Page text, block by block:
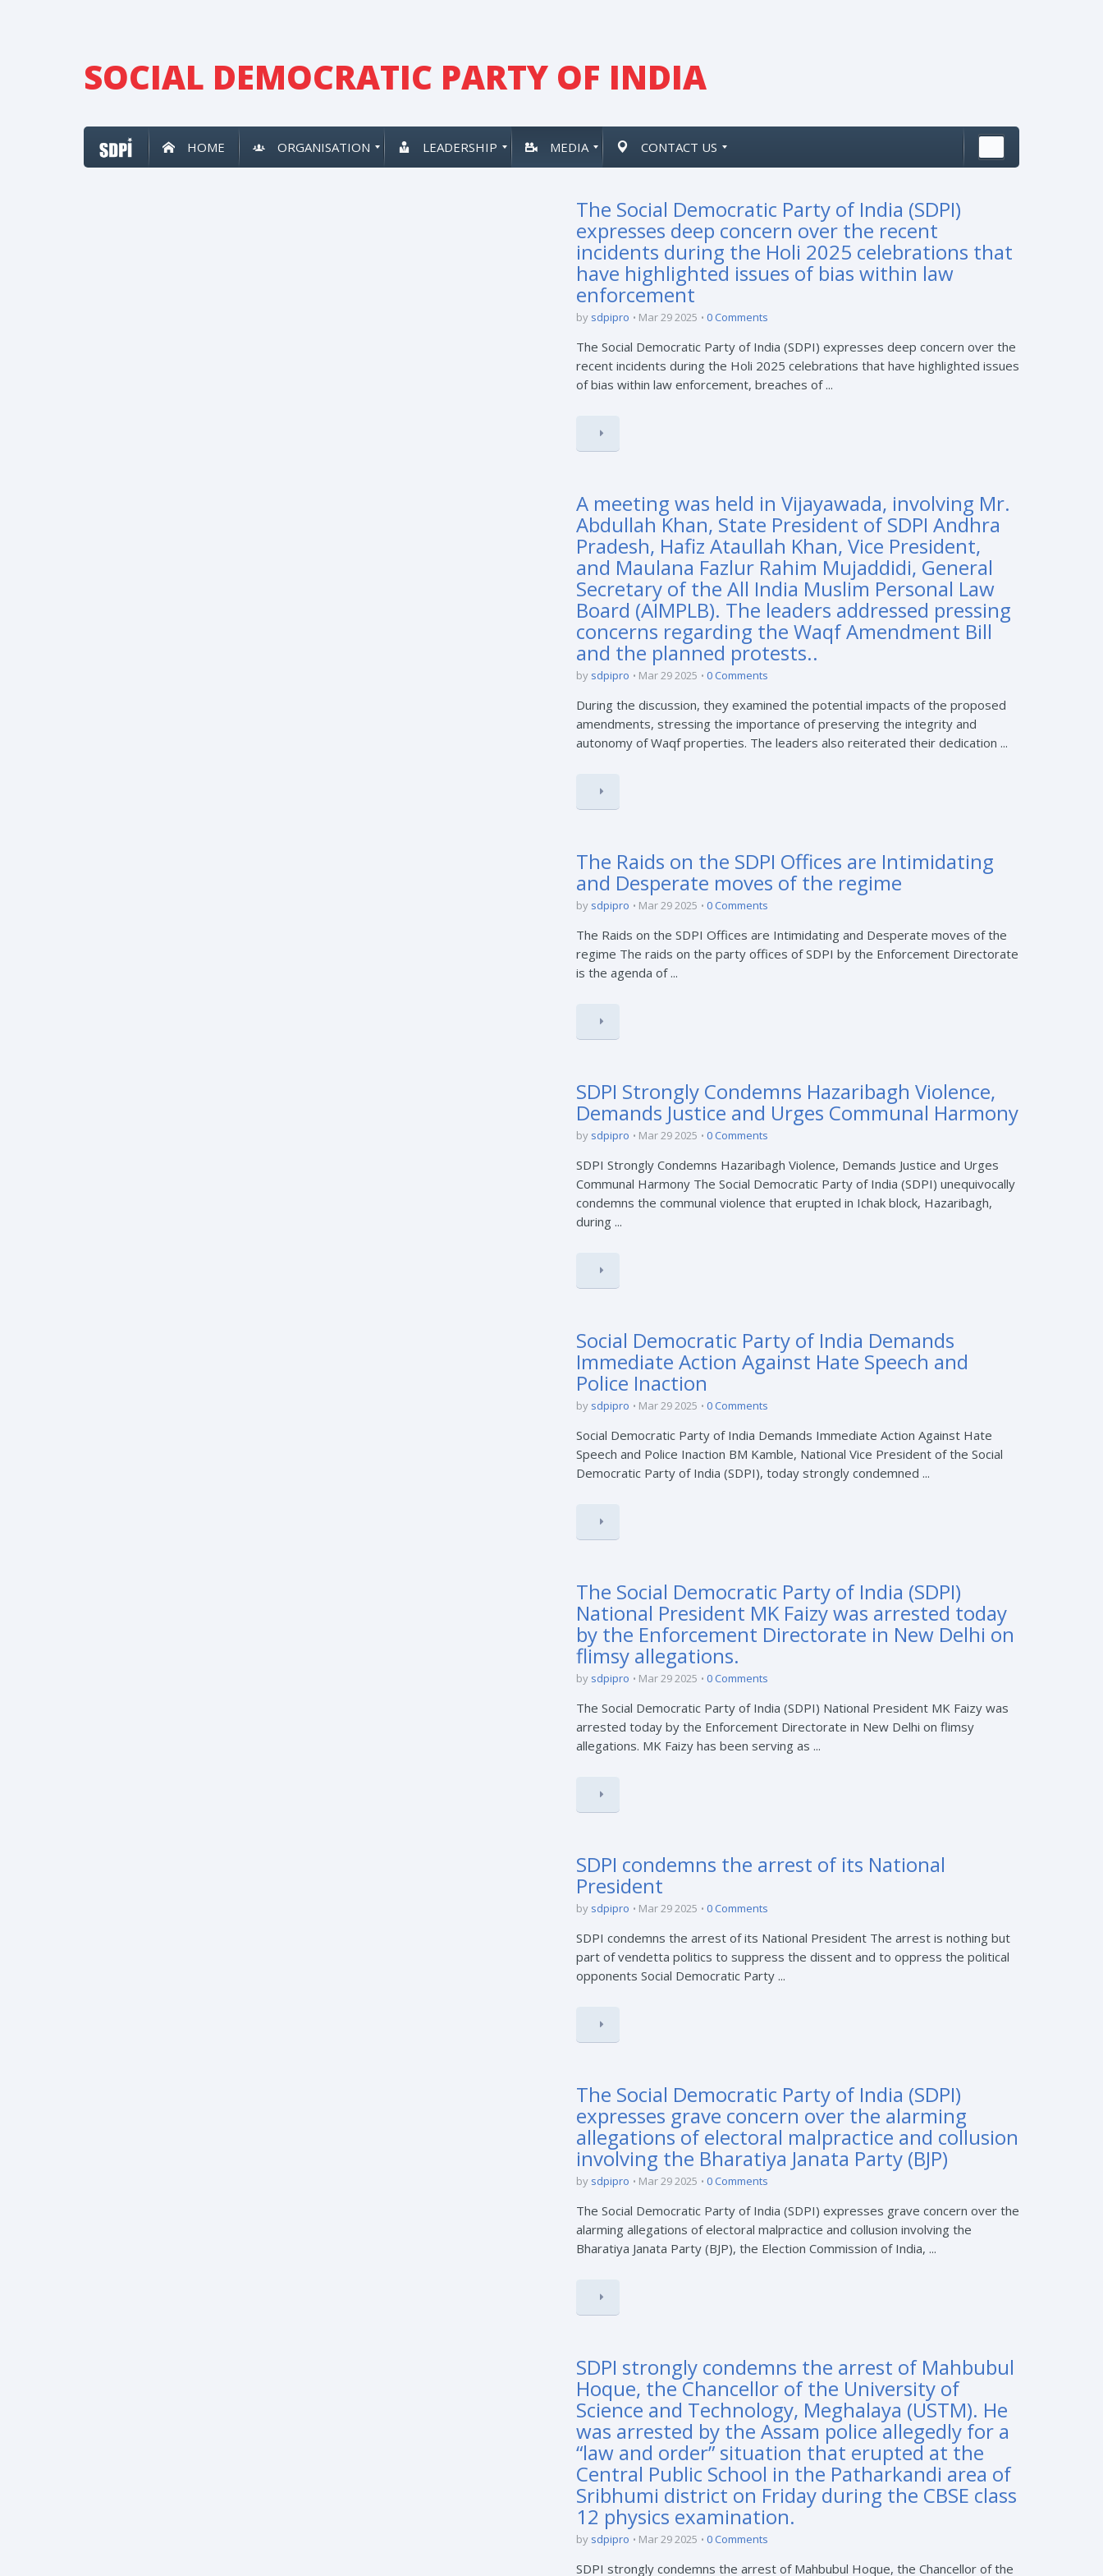
SOCIAL DEMOCRATIC PARTY OF INDIA
HOME ORGANISATION LEADERSHIP MEDIA CONTACT US
The Social Democratic Party of India (SDPI)
expresses deep concern over the recent
incidents during the Holi 2025 celebrations that
have highlighted issues of bias within law
enforcement
by sdpipro Mar 29 2025 0 Comments
The Social Democratic Party of India (SDPI) expresses deep concern over the
recent incidents during the Holi 2025 celebrations that have highlighted issues
of bias within law enforcement, breaches of ...
A meeting was held in Vijayawada, involving Mr.
Abdullah Khan, State President of SDPI Andhra
Pradesh, Hafiz Ataullah Khan, Vice President,
and Maulana Fazlur Rahim Mujaddidi, General
Secretary of the All India Muslim Personal Law
Board (AIMPLB). The leaders addressed pressing
concerns regarding the Waqf Amendment Bill
and the planned protests..
by sdpipro Mar 29 2025 0 Comments
During the discussion, they examined the potential impacts of the proposed
amendments, stressing the importance of preserving the integrity and
autonomy of Waqf properties. The leaders also reiterated their dedication ...
The Raids on the SDPI Offices are Intimidating
and Desperate moves of the regime
by sdpipro Mar 29 2025 0 Comments
The Raids on the SDPI Offices are Intimidating and Desperate moves of the
regime The raids on the party offices of SDPI by the Enforcement Directorate
is the agenda of ...
SDPI Strongly Condemns Hazaribagh Violence,
Demands Justice and Urges Communal Harmony
by sdpipro Mar 29 2025 0 Comments
SDPI Strongly Condemns Hazaribagh Violence, Demands Justice and Urges
Communal Harmony The Social Democratic Party of India (SDPI) unequivocally
condemns the communal violence that erupted in Ichak block, Hazaribagh,
during ...
Social Democratic Party of India Demands
Immediate Action Against Hate Speech and
Police Inaction
by sdpipro Mar 29 2025 0 Comments
Social Democratic Party of India Demands Immediate Action Against Hate
Speech and Police Inaction BM Kamble, National Vice President of the Social
Democratic Party of India (SDPI), today strongly condemned ...
The Social Democratic Party of India (SDPI)
National President MK Faizy was arrested today
by the Enforcement Directorate in New Delhi on
flimsy allegations.
by sdpipro Mar 29 2025 0 Comments
The Social Democratic Party of India (SDPI) National President MK Faizy was
arrested today by the Enforcement Directorate in New Delhi on flimsy
allegations. MK Faizy has been serving as ...
SDPI condemns the arrest of its National
President
by sdpipro Mar 29 2025 0 Comments
SDPI condemns the arrest of its National President The arrest is nothing but
part of vendetta politics to suppress the dissent and to oppress the political
opponents Social Democratic Party ...
The Social Democratic Party of India (SDPI)
expresses grave concern over the alarming
allegations of electoral malpractice and collusion
involving the Bharatiya Janata Party (BJP)
by sdpipro Mar 29 2025 0 Comments
The Social Democratic Party of India (SDPI) expresses grave concern over the
alarming allegations of electoral malpractice and collusion involving the
Bharatiya Janata Party (BJP), the Election Commission of India, ...
SDPI strongly condemns the arrest of Mahbubul
Hoque, the Chancellor of the University of
Science and Technology, Meghalaya (USTM). He
was arrested by the Assam police allegedly for a
“law and order” situation that erupted at the
Central Public School in the Patharkandi area of
Sribhumi district on Friday during the CBSE class
12 physics examination.
by sdpipro Mar 29 2025 0 Comments
SDPI strongly condemns the arrest of Mahbubul Hoque, the Chancellor of the